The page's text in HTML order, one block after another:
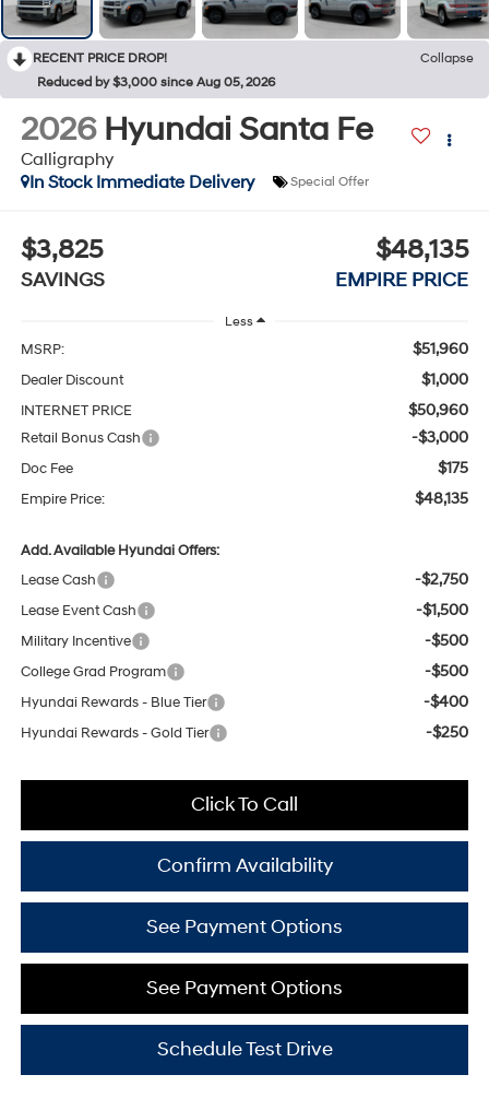
RECENT PRICE DROP!
Collapse
Reduced by $3,000 since Aug 05, 2026
2026 Hyundai Santa Fe
Calligraphy
In Stock Immediate Delivery
Special Offer
$3,825
SAVINGS
$48,135
EMPIRE PRICE
Less
MSRP: $51,960
Dealer Discount $1,000
INTERNET PRICE $50,960
Retail Bonus Cash -$3,000
Doc Fee $175
Empire Price: $48,135
Add. Available Hyundai Offers:
Lease Cash
-$2,750
Lease Event Cash -$1,500
Military Incentive -$500
College Grad Program -$500
Hyundai Rewards - Blue Tier -$400
Hyundai Rewards - Gold Tier -$250
Click To Call
Confirm Availability
See Payment Options
See Payment Options
Schedule Test Drive